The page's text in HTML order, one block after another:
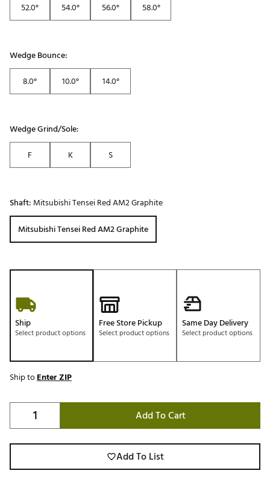
52.0°
54.0° 56.0° 58.0°
Wedge Bounce:
8.0°
10.0° 14.0°
Wedge Grind/Sole:
F
K S
Shaft: Mitsubishi Tensei Red AM2 Graphite
Mitsubishi Tensei Red AM2 Graphite
Ship
Select product options
Free Store Pickup
Select product options
Same Day Delivery
Select product options
Ship toEnter ZIP
Add To Cart
Add To List